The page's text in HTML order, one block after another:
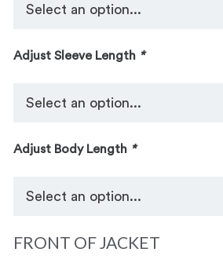
Adjust Sleeve Length *
Adjust Body Length *
FRONT OF JACKET